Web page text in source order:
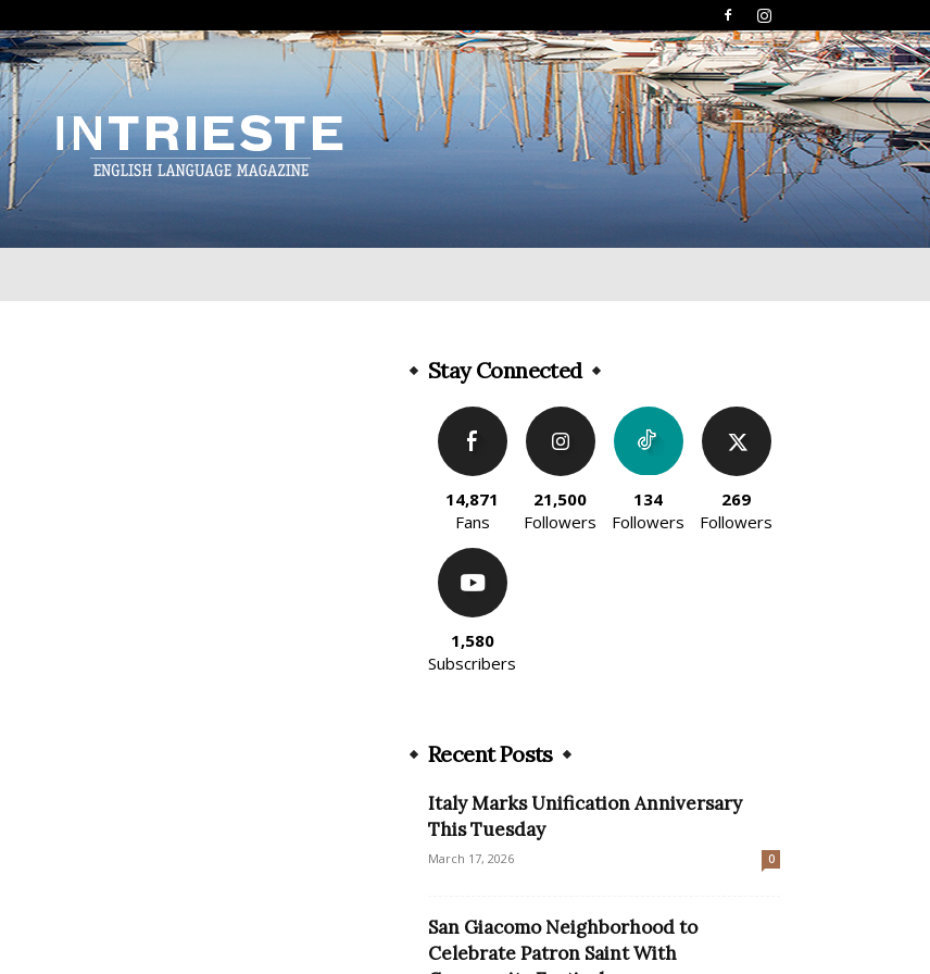
Stay Connected
14,871
Fans
21,500
Followers
134
Followers
269
Followers
1,580
Subscribers
Recent Posts
Italy Marks Unification Anniversary
This Tuesday
March 17, 2026 0
San Giacomo Neighborhood to
Celebrate Patron Saint With